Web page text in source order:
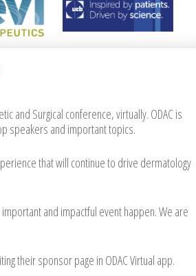
and Surgical conference, virtually. ODAC is
speakers and important topics.
that will continue to drive dermatology
and impactful event happen. We are
their sponsor page in ODAC Virtual app.